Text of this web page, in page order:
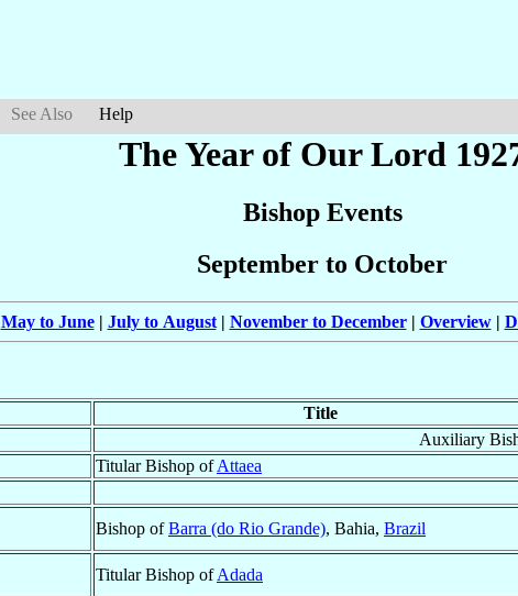
See Also Help
The Year of Our Lord
Bishop Events
September to October
May to June| July to August| November to December| Overview|
Title
Auxiliary
Titular Bishop ofAttaea
Bishop ofBarra (do Rio Grande), Bahia, Brazil
Titular Bishop ofAdada